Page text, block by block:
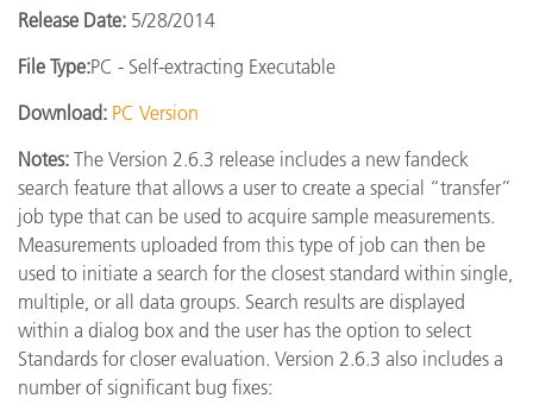
Release Date: 5/28/2014
File Type:PC - Self-extracting Executable
Download: PC Version
Notes: The Version 2.6.3 release includes a new fandeck
search feature that allows a user to create a special “transfer”
job type that can be used to acquire sample measurements.
Measurements uploaded from this type of job can then be
used to initiate a search for the closest standard within single,
multiple, or all data groups. Search results are displayed
within a dialog box and the user has the option to select
Standards for closer evaluation. Version 2.6.3 also includes a
number of significant bug fixes: